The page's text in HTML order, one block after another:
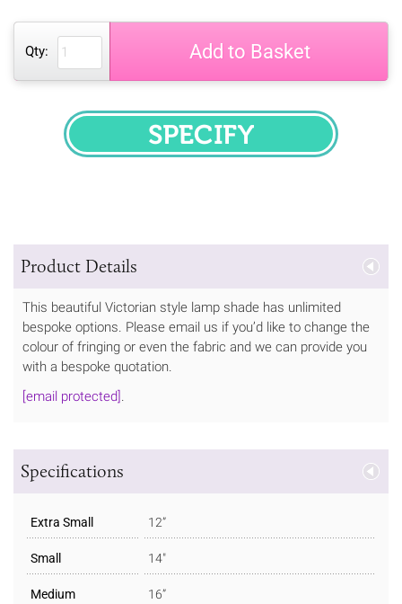
Qty: Add to Basket
SPECIFY
Product Details
This beautiful Victorian style lamp shade has unlimited
bespoke options. Please email us if you’d like to change the
colour of fringing or even the fabric and we can provide you
with a bespoke quotation.
[email protected].
Specifications
Extra Small 12”
Small 14"
Medium 16”